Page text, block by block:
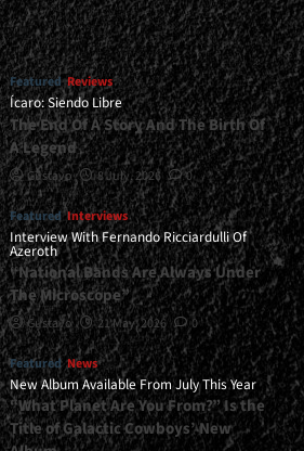
Featured Reviews
Ícaro: Siendo Libre
The End Of A Story And The Birth Of
A Legend
Gustavo 8 July, 2026 0
Featured Interviews
Interview With Fernando Ricciardulli Of
Azeroth
“National Bands Are Always Under
The Microscope”
Gustavo 21 May, 2026 0
Featured News
New Album Available From July This Year
“What Planet Are You From?” Is the
Title of Galactic Cowboys’ New